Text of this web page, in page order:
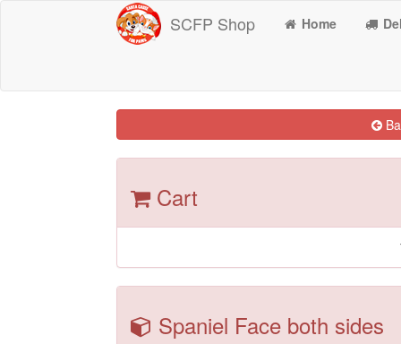
SCFP Shop Home
Cart
Spaniel Face both sides